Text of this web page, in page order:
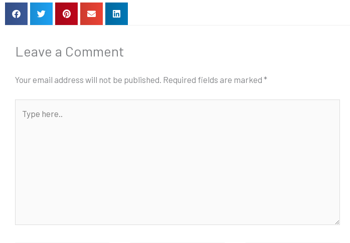
Leave a Comment
Your email address will not be published. Required fields are marked *
here..